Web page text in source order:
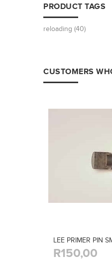
PRODUCT TAGS
reloading (40)
CUSTOMERS
LEE PRIMER PIN
R150,00